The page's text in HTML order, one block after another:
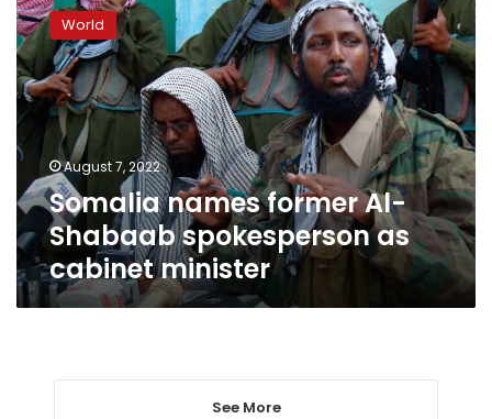
names
former
Al-
Shabaab
spokesperson
as
cabinet
minister
World
August 7, 2022
Somalia names former Al-
Shabaab spokesperson as
cabinet minister
See More